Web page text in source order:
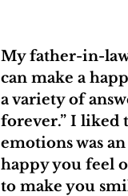
My father-in-
can make a
a variety of
forever.” I
emotions was
happy you feel
to make you